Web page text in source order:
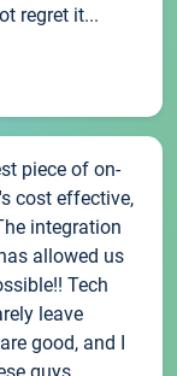
regret it...
piece of on-
cost effective,
integration
allowed us
Tech
leave
good, and I